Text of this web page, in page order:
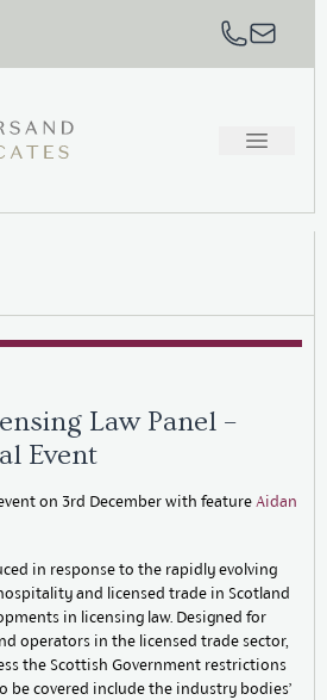
Law Panel –
Event
on 3rd December with feature Aidan
in response to the rapidly evolving
and licensed trade in Scotland
in licensing law. Designed for
operators in the licensed trade sector,
the Scottish Government restrictions
be covered include the industry bodies’